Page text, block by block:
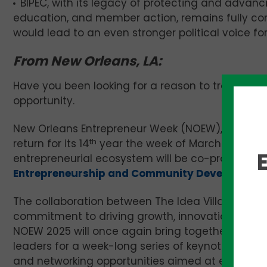
education, and member action, remains fully
would lead to an even stronger political voice
From New Orleans, LA:
Have you been looking for a reason to travel to
opportunity.
New Orleans Entrepreneur Week (NOEW), a
return for its 14th year the week of March 24-29,
entrepreneurial ecosystem will be co-produced
Entrepreneurship and Community Development
The collaboration between The Idea Village and
commitment to driving growth, innovation, and
NOEW 2025 will once again bring together
leaders for a week-long series of keynote
and networking opportunities aimed at